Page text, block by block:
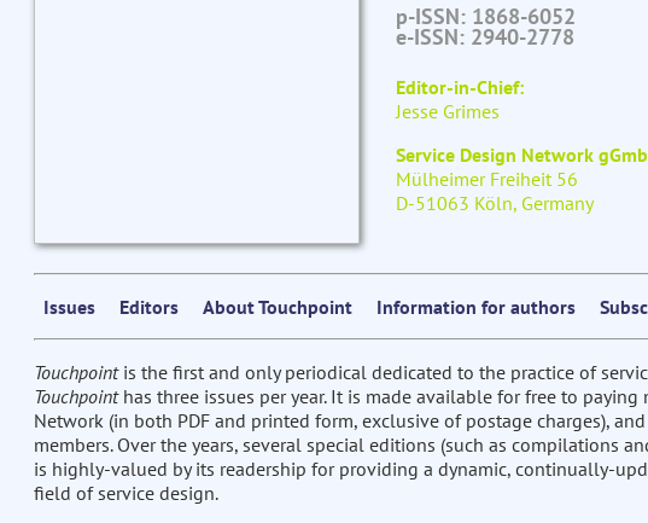
p-ISSN: 1868-6052
e-ISSN: 2940-2778
Editor-in-Chief:
Jesse Grimes
Service Design Network
Mülheimer Freiheit 56
D-51063 Köln, Germany
Issues Editors About Touchpoint Information for authors
Touchpointis the first and only periodical dedicated to the practice of
Touchpointhas three issues per year. It is made available for free to paying
Network (in both PDF and printed form, exclusive of postage charges),
members. Over the years, several special editions (such as compilations
is highly-valued by its readership for providing a dynamic, continually-
field of service design.